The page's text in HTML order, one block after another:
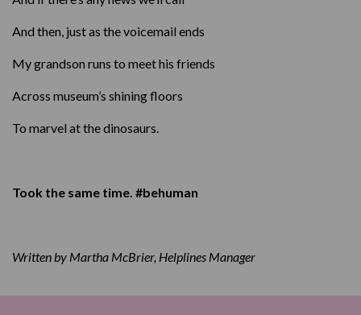
And then, just as the voicemail ends
My grandson runs to meet his friends
Across museum’s shining floors
To marvel at the dinosaurs.
Took the same time. #behuman
Written by Martha McBrier, Helplines Manager